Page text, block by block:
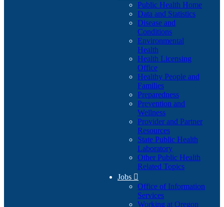
Public Health Home
Data and Statistics
Disease and
Conditions
Environmental
Health
Health Licensing
Office
Healthy People and
Families
Preparedness
Prevention and
Wellness
Provider and Partner
Resources
State Public Health
Laboratory
Other Public Health
Related Topics
Jobs 
Office of Information
Services
Working at Oregon